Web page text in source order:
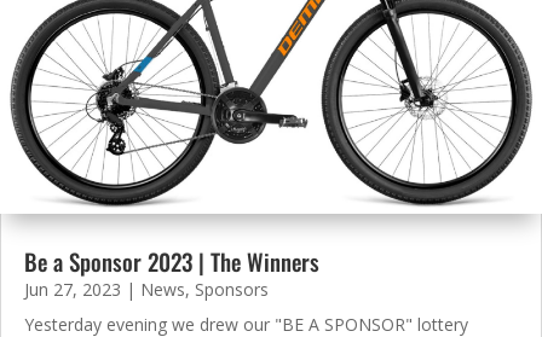
Be a Sponsor 2023 | The Winners
Jun 27, 2023 | News, Sponsors
Yesterday evening we drew our "BE A SPONSOR" lottery